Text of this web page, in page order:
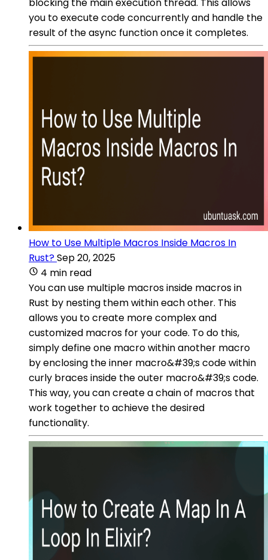
you to execute code concurrently and handle the
result of the async function once it completes.
How to Use Multiple Macros Inside Macros In
Rust?Sep 20, 2025
4 min read
You can use multiple macros inside macros in
Rust by nesting them within each other. This
allows you to create more complex and
customized macros for your code. To do this,
simply define one macro within another macro
by enclosing the inner macro&#39;s code within
curly braces inside the outer macro&#39;s code.
This way, you can create a chain of macros that
work together to achieve the desired
functionality.